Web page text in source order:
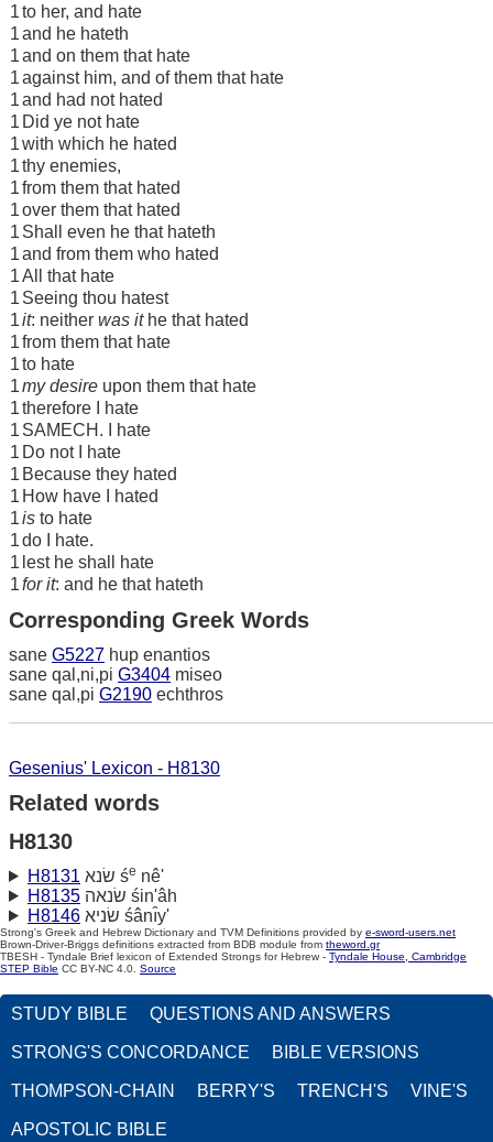
1to her, and hate
1and he hateth
1and on them that hate
1against him, and of them that hate
1and had not hated
1 Did ye not hate
1with which he hated
1thy enemies,
1from them that hated
1over them that hated
1 Shall even he that hateth
1and from them who hated
1All that hate
1 Seeing thou hatest
1it: neither was ithe that hated
1from them that hate
1to hate
1my desire upon them that hate
1therefore I hate
1 SAMECH. I hate
1 Do not I hate
1 Because they hated
1 How have I hated
1is to hate
1do I hate.
1 lest he shall hate
1for it: and he that hateth
Corresponding Greek Words
sane G5227 hup enantios
sane qal,ni,pi G3404 miseo
sane qal,pi G2190 echthros
Gesenius' Lexicon - H8130
Related words
H8130
H8131 שׂנא śe nê'
H8135
שׂנאה śin'âh
H8146
שׂניא śânı̂y'
Strong's Greek and Hebrew Dictionary and TVM Definitions provided by e-sword-users.net
Brown-Driver-Briggs definitions extracted from BDB module from theword.gr
TBESH - Tyndale Brief lexicon of Extended Strongs for Hebrew - Tyndale House, Cambridge
STEP Bible CC BY-NC 4.0. Source
STUDY BIBLE QUESTIONS AND ANSWERS
STRONG'S CONCORDANCE BIBLE VERSIONS
THOMPSON-CHAIN BERRY'S TRENCH'S VINE'S
APOSTOLIC BIBLE